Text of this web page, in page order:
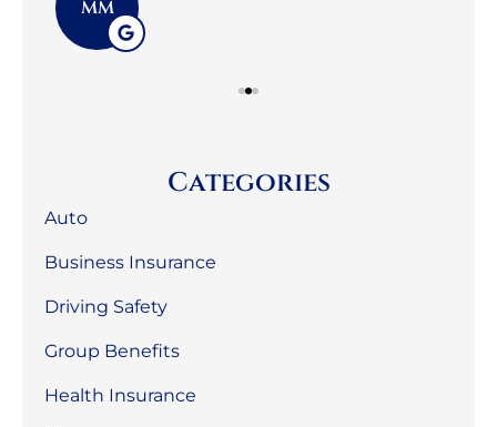
MM
Categories
Auto
Business Insurance
Driving Safety
Group Benefits
Health Insurance